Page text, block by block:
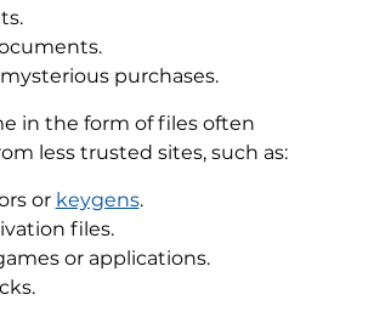
purchases.
in the form of files often
less trusted sites, such as:
or keygens.
files.
or applications.